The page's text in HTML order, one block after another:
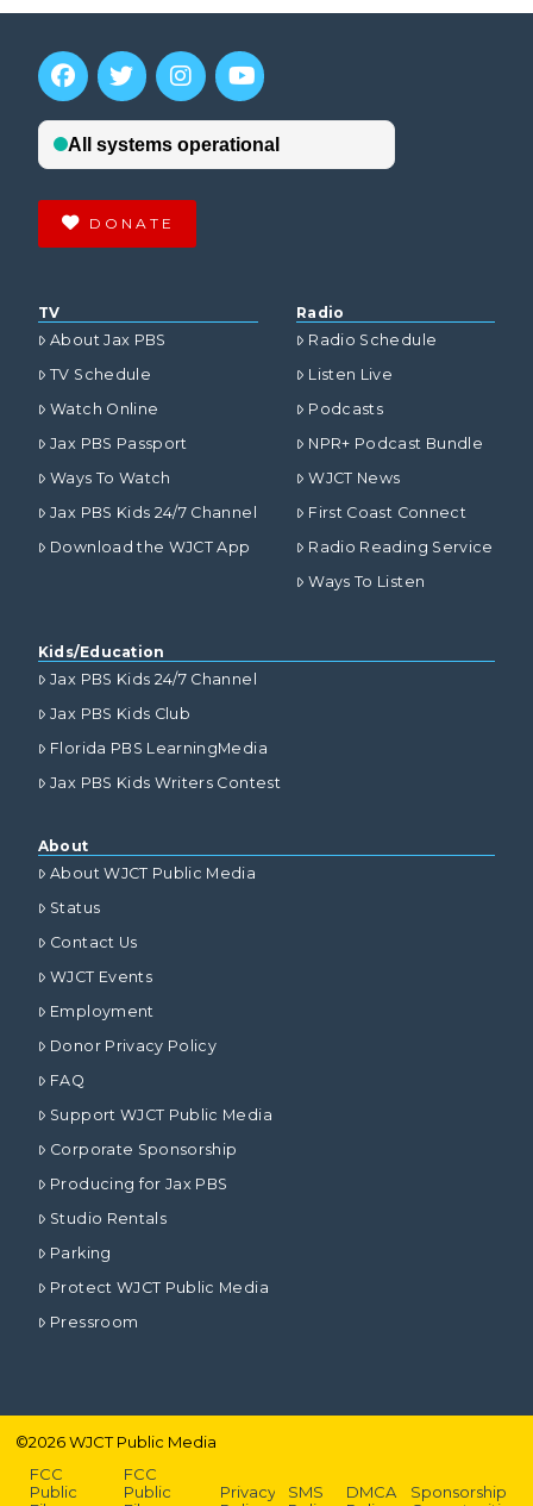
VIEW POST
DONATE
TV
About Jax PBS
TV Schedule
Watch Online
Jax PBS Passport
Ways To Watch
Jax PBS Kids 24/7 Channel
Download the WJCT App
Radio
Radio Schedule
Listen Live
Podcasts
NPR+ Podcast Bundle
WJCT News
First Coast Connect
Radio Reading Service
Ways To Listen
Kids/Education
Jax PBS Kids 24/7 Channel
Jax PBS Kids Club
Florida PBS LearningMedia
Jax PBS Kids Writers Contest
About
About WJCT Public Media
Status
Contact Us
WJCT Events
Employment
Donor Privacy Policy
FAQ
Support WJCT Public Media
Corporate Sponsorship
Producing for Jax PBS
Studio Rentals
Parking
Protect WJCT Public Media
Pressroom
©2026WJCT Public Media
FCC
Public
FCC
Public
Privacy
SMS
DMCA
Sponsorship